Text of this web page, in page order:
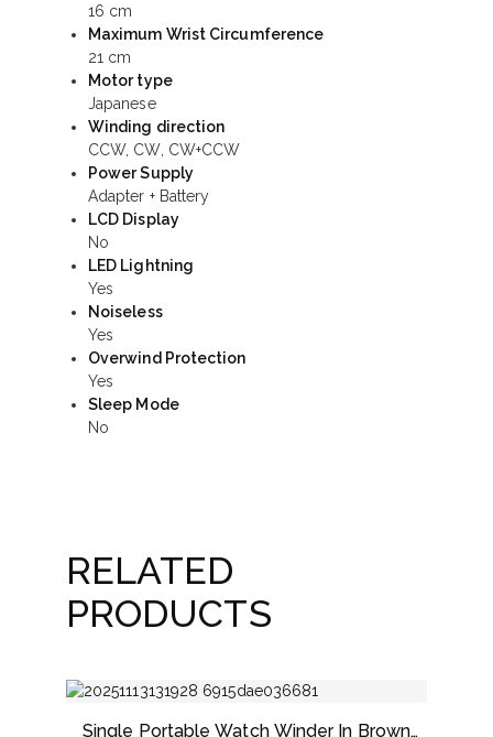
16 cm
Maximum Wrist Circumference
21 cm
Motor type
Japanese
Winding direction
CCW, CW, CW+CCW
Power Supply
Adapter + Battery
LCD Display
No
LED Lightning
Yes
Noiseless
Yes
Overwind Protection
Yes
Sleep Mode
No
RELATED
PRODUCTS
Single Portable Watch Winder In Brown